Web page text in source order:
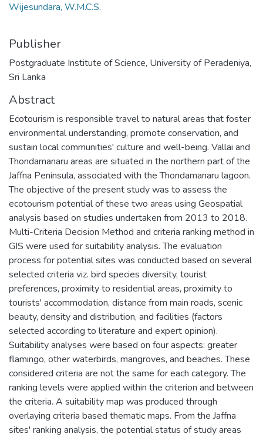
Wijesundara, W.M.C.S.
Publisher
Postgraduate Institute of Science, University of Peradeniya,
Sri Lanka
Abstract
Ecotourism is responsible travel to natural areas that foster
environmental understanding, promote conservation, and
sustain local communities' culture and well-being. Vallai and
Thondamanaru areas are situated in the northern part of the
Jaffna Peninsula, associated with the Thondamanaru lagoon.
The objective of the present study was to assess the
ecotourism potential of these two areas using Geospatial
analysis based on studies undertaken from 2013 to 2018.
Multi-Criteria Decision Method and criteria ranking method in
GIS were used for suitability analysis. The evaluation
process for potential sites was conducted based on several
selected criteria viz. bird species diversity, tourist
preferences, proximity to residential areas, proximity to
tourists' accommodation, distance from main roads, scenic
beauty, density and distribution, and facilities (factors
selected according to literature and expert opinion).
Suitability analyses were based on four aspects: greater
flamingo, other waterbirds, mangroves, and beaches. These
considered criteria are not the same for each category. The
ranking levels were applied within the criterion and between
the criteria. A suitability map was produced through
overlaying criteria based thematic maps. From the Jaffna
sites' ranking analysis, the potential status of study areas